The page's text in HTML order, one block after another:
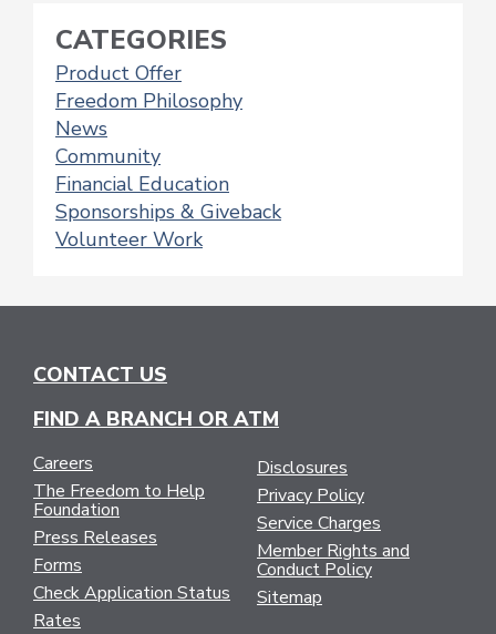
CATEGORIES
Product Offer
Freedom Philosophy
News
Community
Financial Education
Sponsorships & Giveback
Volunteer Work
CONTACT US
FIND A BRANCH OR ATM
Careers
The Freedom to Help
Foundation
Press Releases
Forms
Check Application Status
Rates
Disclosures
Privacy Policy
Service Charges
Member Rights and
Conduct Policy
Sitemap